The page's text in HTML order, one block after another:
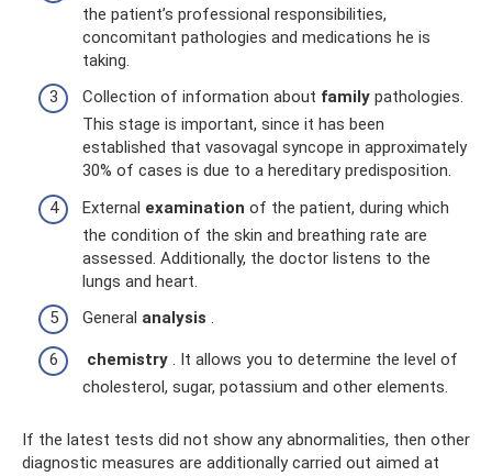
the patient’s professional responsibilities,
concomitant pathologies and medications he is
taking.
Collection of information about family pathologies.
This stage is important, since it has been
established that vasovagal syncope in approximately
30% of cases is due to a hereditary predisposition.
External examination of the patient, during which
the condition of the skin and breathing rate are
assessed. Additionally, the doctor listens to the
lungs and heart.
General analysis .
chemistry . It allows you to determine the level of
cholesterol, sugar, potassium and other elements.
If the latest tests did not show any abnormalities, then other
diagnostic measures are additionally carried out aimed at